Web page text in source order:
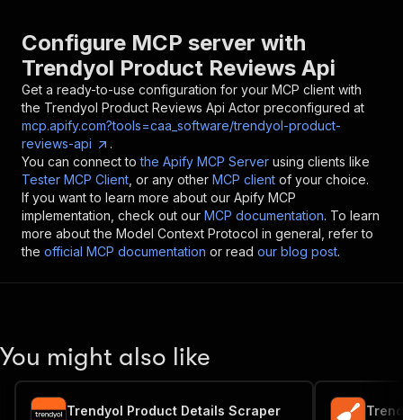
Configure MCP server with
Trendyol Product Reviews Api
Get a ready-to-use configuration for your MCP client with
the Trendyol Product Reviews Api Actor preconfigured at
mcp.apify.com?tools=caa_software/trendyol-product-
reviews-api
.
You can connect to the Apify MCP Server using clients like
Tester MCP Client , or any other MCP client of your choice.
If you want to learn more about our Apify MCP
implementation, check out our MCP documentation. To learn
more about the Model Context Protocol in general, refer to
the official MCP documentation or read our blog post.
You might also like
Trendyol Product Details Scraper